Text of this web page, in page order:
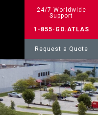
24/7 Worldwide
Support
1-855-GO.ATLAS
Request a Quote